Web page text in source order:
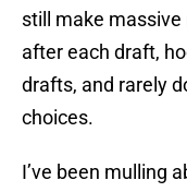
still make
after each draft,
drafts, and rarely
choices.
I’ve been mulling